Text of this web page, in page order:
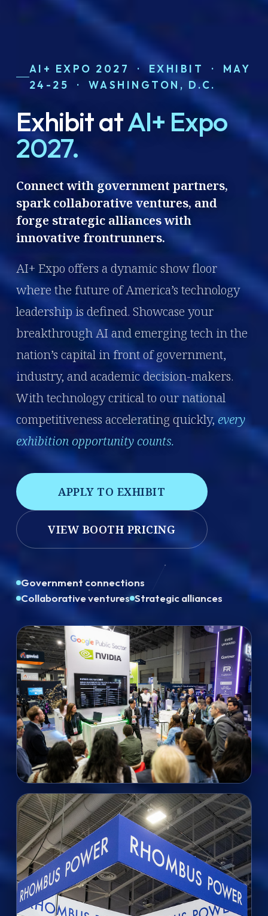
AI+ EXPO 2027 · EXHIBIT · MAY
24-25 · WASHINGTON, D.C.
Exhibit atAI+ Expo
2027.
Connect with government partners,
spark collaborative ventures, and
forge strategic alliances with
innovative frontrunners.
AI+ Expo offers a dynamic show floor
where the future of America’s technology
leadership is defined. Showcase your
breakthrough AI and emerging tech in the
nation’s capital in front of government,
industry, and academic decision-makers.
With technology critical to our national
competitiveness accelerating quickly, every
exhibition opportunity counts.
APPLY TO EXHIBIT
VIEW BOOTH PRICING
Government connections
Collaborative ventures Strategic alliances